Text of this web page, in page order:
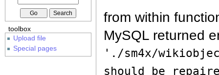
from within
MySQL returned
'./sm4x/
should be
toolbox
Upload file
Special pages